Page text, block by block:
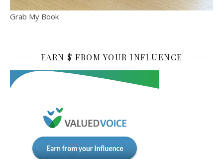
Grab My Book
EARN $ FROM YOUR INFLUENCE